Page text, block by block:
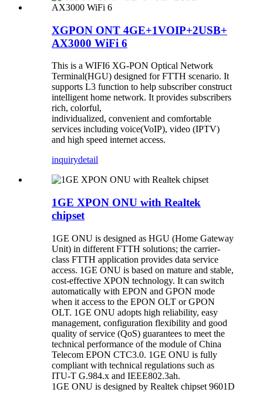
XGPON ONT 4GE+1VOIP+2USB+
AX3000 WiFi 6
This is a WIFI6 XG-PON Optical Network
Terminal(HGU) designed for FTTH scenario. It
supports L3 function to help subscriber construct
intelligent home network. It provides subscribers
rich, colorful,
individualized, convenient and comfortable
services including voice(VoIP), video (IPTV)
and high speed internet access.
inquirydetail
1GE XPON ONU with Realtek
chipset
1GE ONU is designed as HGU (Home Gateway
Unit) in different FTTH solutions; the carrier-
class FTTH application provides data service
access. 1GE ONU is based on mature and stable,
cost-effective XPON technology. It can switch
automatically with EPON and GPON mode
when it access to the EPON OLT or GPON
OLT. 1GE ONU adopts high reliability, easy
management, configuration flexibility and good
quality of service (QoS) guarantees to meet the
technical performance of the module of China
Telecom EPON CTC3.0. 1GE ONU is fully
compliant with technical regulations such as
ITU-T G.984.x and IEEE802.3ah.
1GE ONU is designed by Realtek chipset 9601D